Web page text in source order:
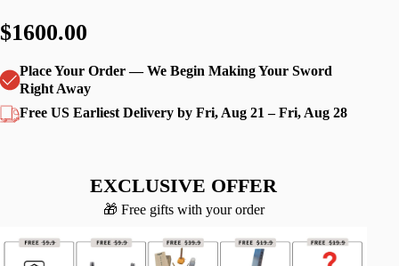
$1600.00
Place Your Order — We Begin Making Your Sword
Right Away
Free US Earliest Delivery by Fri, Aug 21 – Fri, Aug 28
EXCLUSIVE OFFER
🎁 Free gifts with your order